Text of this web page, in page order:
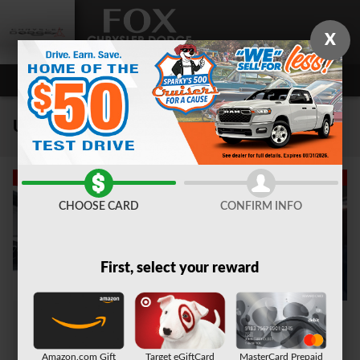
Used Car Dealer near Auburn, NY
X
CHOOSE CARD CONFIRM INFO
First, select your reward
Amazon.com Gift
Target eGiftCard
MasterCard Prepaid